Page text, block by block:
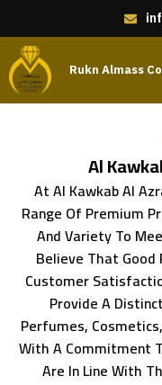
Rukn Almass
Al
At Al Kawkab Al
Range Of Premium
And Variety To
Believe That
Customer
Provide A
Perfumes,
With A Commitment
Are In Line With